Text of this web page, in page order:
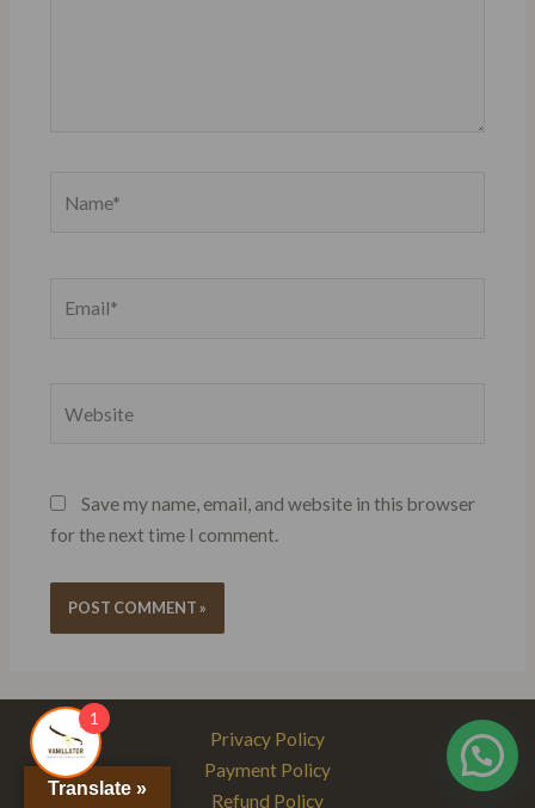
Save my name, email, and website in this browser
for the next time I comment.
Privacy Policy
Payment Policy
Refund Policy
Translate »
1